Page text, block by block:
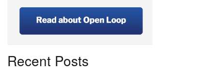
Recent Posts